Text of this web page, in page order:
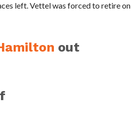
left. Vettel was forced to retire on
out